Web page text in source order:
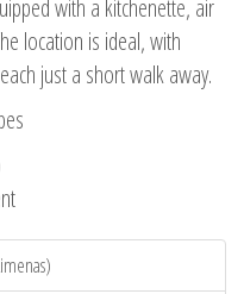
with a kitchenette, air
location is ideal, with
just a short walk away.